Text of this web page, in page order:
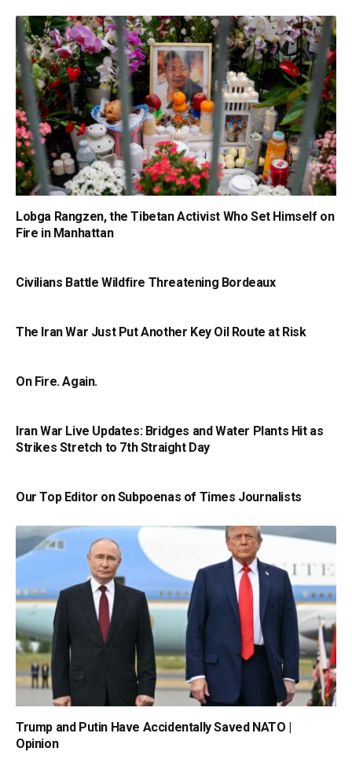
Lobga Rangzen, the Tibetan Activist Who Set Himself on
Fire in Manhattan
Civilians Battle Wildfire Threatening Bordeaux
The Iran War Just Put Another Key Oil Route at Risk
On Fire. Again.
Iran War Live Updates: Bridges and Water Plants Hit as
Strikes Stretch to 7th Straight Day
Our Top Editor on Subpoenas of Times Journalists
Trump and Putin Have Accidentally Saved NATO |
Opinion